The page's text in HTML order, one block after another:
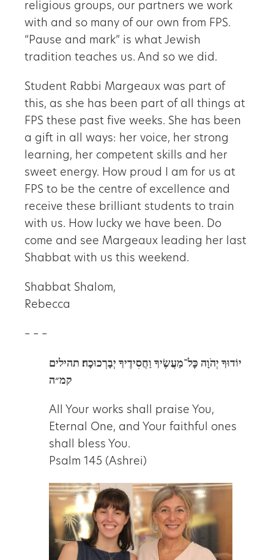
religious groups, our partners we work
with and so many of our own from FPS.
“Pause and mark” is what Jewish
tradition teaches us. And so we did.
Student Rabbi Margeaux was part of
this, as she has been part of all things at
FPS these past five weeks. She has been
a gift in all ways: her voice, her strong
learning, her competent skills and her
sweet energy. How proud I am for us at
FPS to be the centre of excellence and
receive these brilliant students to train
with us. How lucky we have been. Do
come and see Margeaux leading her last
Shabbat with us this weekend.
Shabbat Shalom,
Rebecca
– – –
יוֹדוּךָ יְהֹוָה כׇּל־מַעֲשֶׂיךָ וַחֲסִידֶיךָ יְבָרְכוּכָה׃ תהילים
קמ״ה
All Your works shall praise You,
Eternal One, and Your faithful ones
shall bless You.
Psalm 145 (Ashrei)